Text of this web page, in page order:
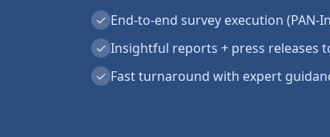
✓ End-to-end survey execution (PAN-
✓ Insightful reports + press releases
✓ Fast turnaround with expert